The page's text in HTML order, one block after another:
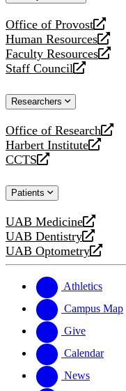
Office of Provost
opens
a
new
website
Human Resources
opens
a
new
Faculty Resources
opens
a
website
Staff Council
opens
new
Researchers
Office of Research
opens
a
new
Harbert Institute
opens
a
website
CCTS
opens
new
Patients
UAB Medicine
opens
a
new
UAB Dentistry
opens
a
website
UAB Optometry
opens
new
website
Athletics
Campus Map
Give
Calendar
News